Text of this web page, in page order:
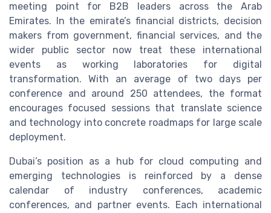
meeting point for B2B leaders across the Arab
Emirates. In the emirate’s financial districts, decision
makers from government, financial services, and the
wider public sector now treat these international
events as working laboratories for digital
transformation. With an average of two days per
conference and around 250 attendees, the format
encourages focused sessions that translate science
and technology into concrete roadmaps for large scale
deployment.
Dubai’s position as a hub for cloud computing and
emerging technologies is reinforced by a dense
calendar of industry conferences, academic
conferences, and partner events. Each international